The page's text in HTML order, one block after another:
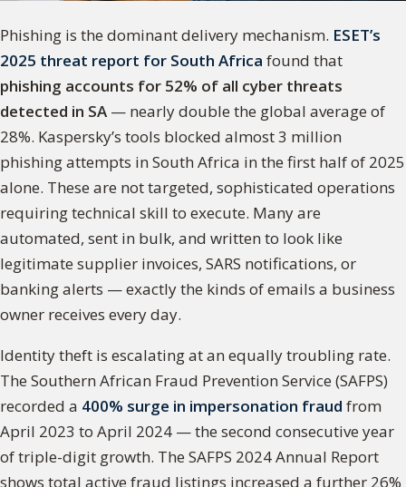
Phishing is the dominant delivery mechanism. ESET’s
2025 threat report for South Africa found that
phishing accounts for 52% of all cyber threats
detected in SA — nearly double the global average of
28%. Kaspersky’s tools blocked almost 3 million
phishing attempts in South Africa in the first half of 2025
alone. These are not targeted, sophisticated operations
requiring technical skill to execute. Many are
automated, sent in bulk, and written to look like
legitimate supplier invoices, SARS notifications, or
banking alerts — exactly the kinds of emails a business
owner receives every day.
Identity theft is escalating at an equally troubling rate.
The Southern African Fraud Prevention Service (SAFPS)
recorded a 400% surge in impersonation fraud from
April 2023 to April 2024 — the second consecutive year
of triple-digit growth. The SAFPS 2024 Annual Report
shows total active fraud listings increased a further 26%